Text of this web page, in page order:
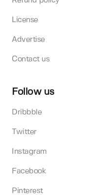
License
Advertise
Contact us
Follow us
Dribbble
Twitter
Instagram
Facebook
Pinterest